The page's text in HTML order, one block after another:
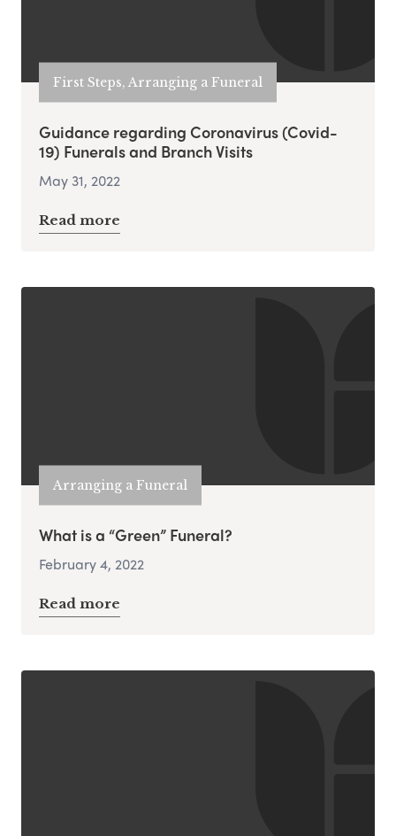
First Steps, Arranging a Funeral
Guidance regarding Coronavirus (Covid-
19) Funerals and Branch Visits
May 31, 2022
Read more
Arranging a Funeral
What is a “Green” Funeral?
February 4, 2022
Read more